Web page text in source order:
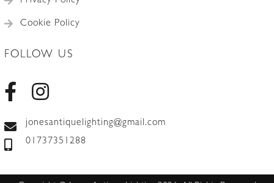
Cookie Policy
FOLLOW US
jonesantiquelighting@gmail.com
01737351288